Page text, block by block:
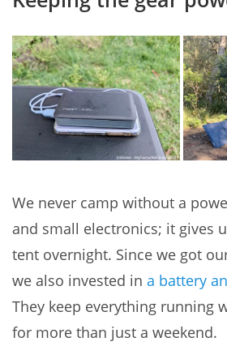
We never camp without a
and small electronics; it gives
tent overnight. Since we got
we also invested in a battery
They keep everything running
for more than just a weekend.